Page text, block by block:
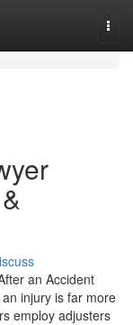
an Accident
injury is far more
employ adjusters